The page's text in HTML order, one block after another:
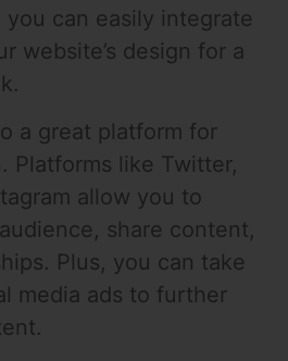
can easily integrate
website’s design for a
a great platform for
Platforms like Twitter,
allow you to
share content,
Plus, you can take
media ads to further